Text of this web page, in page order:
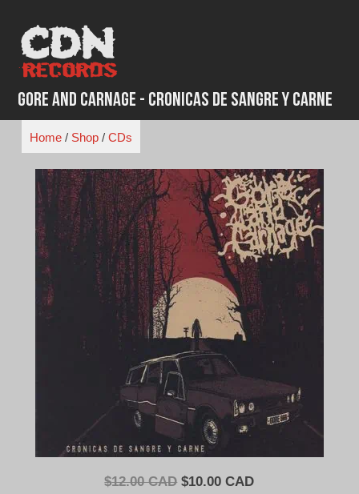
content
Gore and Carnage - Cronicas de Sangre y Carne
Home/ Shop/ CDs
$12.00 CAD Original
$10.00 CADCurrent